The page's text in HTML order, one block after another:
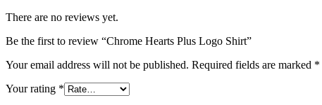
There are no reviews yet.
Be the first to review “Chrome Hearts Plus Logo Shirt”
Your email address will not be published. Required fields are marked *
Your rating *